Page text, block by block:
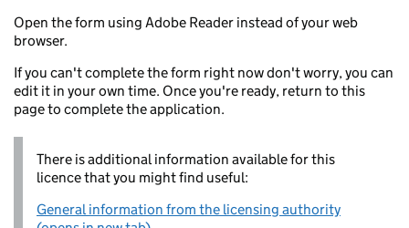
Open the form using Adobe Reader instead of your web
browser.
If you can't complete the form right now don't worry, you can
edit it in your own time. Once you're ready, return to this
page to complete the application.
There is additional information available for this
licence that you might find useful:
General information from the licensing authority